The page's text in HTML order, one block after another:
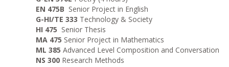
EN 475B Senior Project in English
G-HI/TE 333 Technology & Society
HI 475 Senior Thesis
MA 475 Senior Project in Mathematics
ML 385 Advanced Level Composition and Conversation
NS 300 Research Methods